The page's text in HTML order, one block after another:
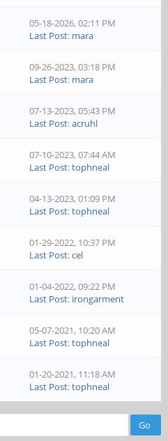
05-18-2026, 02:11 PM
Last Post: mara
09-26-2023, 03:18 PM
Last Post: mara
07-13-2023, 05:43 PM
Last Post:acruhl
07-10-2023, 07:44 AM
Last Post:tophneal
04-13-2023, 01:09 PM
Last Post:tophneal
01-29-2022, 10:37 PM
Last Post:cel
01-04-2022, 09:22 PM
Last Post: irongarment
05-07-2021, 10:20 AM
Last Post:tophneal
01-20-2021, 11:18 AM
Last Post:tophneal